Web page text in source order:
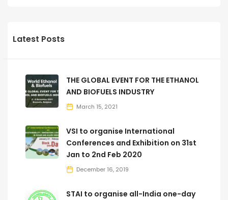
Latest Posts
THE GLOBAL EVENT FOR THE ETHANOL
AND BIOFUELS INDUSTRY
March 15, 2021
VSI to organise International
Conferences and Exhibition on 31st
Jan to 2nd Feb 2020
December 16, 2019
STAI to organise all-India one-day